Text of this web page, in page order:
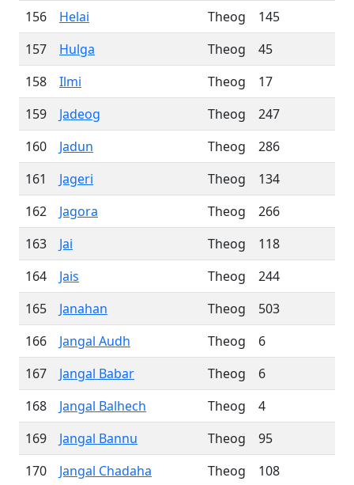
156
Helai Theog
145
157
Hulga Theog
45
158
Ilmi Theog
17
159
Jadeog Theog
247
160
Jadun Theog
286
161
Jageri Theog
134
162
Jagora Theog
266
163
Jai Theog
118
164
Jais Theog
244
165
Janahan Theog
503
166
Jangal Audh Theog
6
167
Jangal Babar Theog
6
168
Jangal Balhech Theog
4
169
Jangal Bannu Theog
95
170
Jangal Chadaha Theog
108